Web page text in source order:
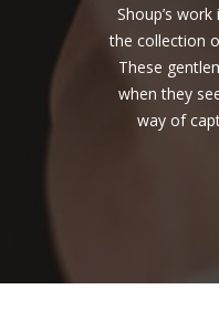
Shoup’s
the collection
These
when they
way of